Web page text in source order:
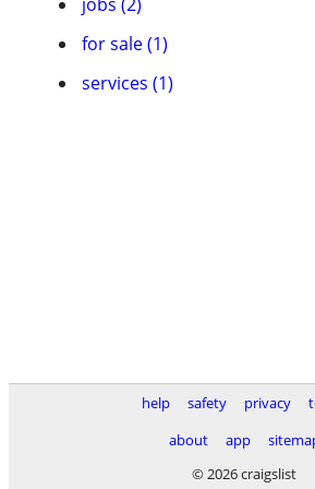
for sale (1)
services (1)
help safety privacy
about
app
© 2026 craigslist